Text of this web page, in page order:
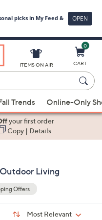
ITEMS ON AIR
0
CART
Trends Online-Only
your first order
Copy| Details
Living
Offers
Sort:
Most Relevant